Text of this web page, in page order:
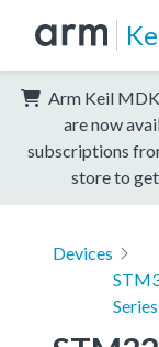
Arm Keil
are now
subscriptions
store to
Devices
Series